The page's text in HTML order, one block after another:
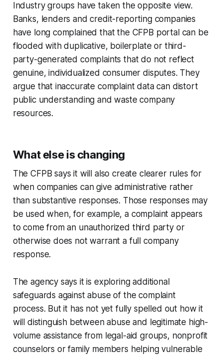
Industry groups have taken the opposite view.
Banks, lenders and credit-reporting companies
have long complained that the CFPB portal can be
flooded with duplicative, boilerplate or third-
party-generated complaints that do not reflect
genuine, individualized consumer disputes. They
argue that inaccurate complaint data can distort
public understanding and waste company
resources.
What else is changing
The CFPB says it will also create clearer rules for
when companies can give administrative rather
than substantive responses. Those responses may
be used when, for example, a complaint appears
to come from an unauthorized third party or
otherwise does not warrant a full company
response.
The agency says it is exploring additional
safeguards against abuse of the complaint
process. But it has not yet fully spelled out how it
will distinguish between abuse and legitimate high-
volume assistance from legal-aid groups, nonprofit
counselors or family members helping vulnerable